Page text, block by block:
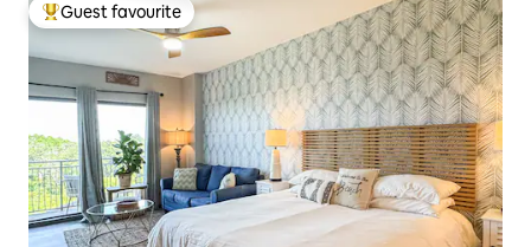
Top guest favourite
Guest favourite